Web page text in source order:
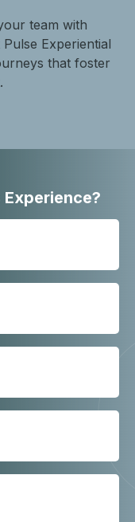
team with
Experiential
that foster